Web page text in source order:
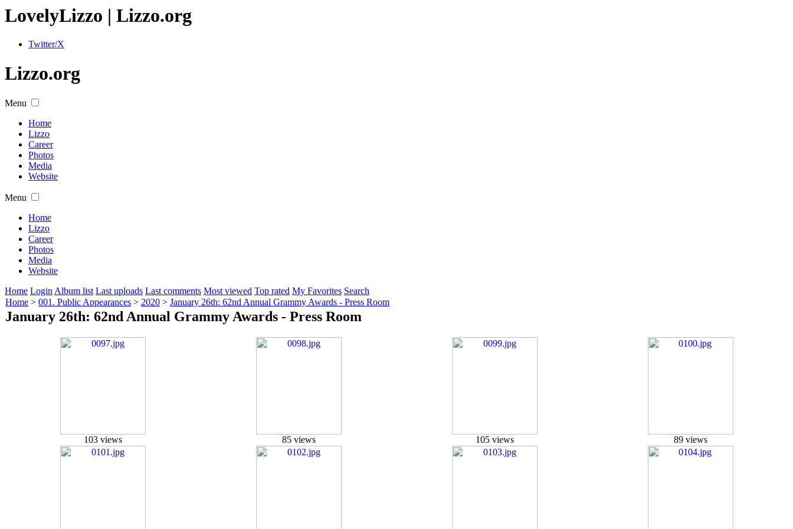
LovelyLizzo | Lizzo.org
Twitter/X
Lizzo.org
Menu
Home
Lizzo
Career
Photos
Media
Website
Menu
Home
Lizzo
Career
Photos
Media
Website
Home Login Album list Last uploads Last comments Most viewed Top rated My Favorites Search
Home > 001. Public Appearances > 2020 > January 26th: 62nd Annual Grammy Awards - Press Room
January 26th: 62nd Annual Grammy Awards - Press Room
103 views 85 views 105 views 89 views